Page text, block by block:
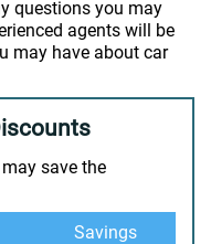
questions you may
agents will be
may have about car
save the
Savings